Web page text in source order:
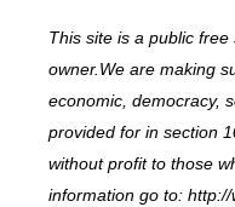
This site is a public
owner.We are making
economic, democracy,
provided for in section
without profit to those
information go to: